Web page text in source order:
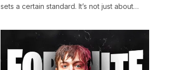
sets a certain standard. It’s not just about…